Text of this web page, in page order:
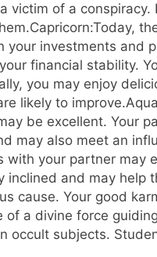
victim of a
Capricorn:Today,
your investments and
financial stability.
you may enjoy
likely to improve.
be excellent. Your
may also meet an
with your partner may
inclined and may help
cause. Your good
of a divine force
occult subjects.